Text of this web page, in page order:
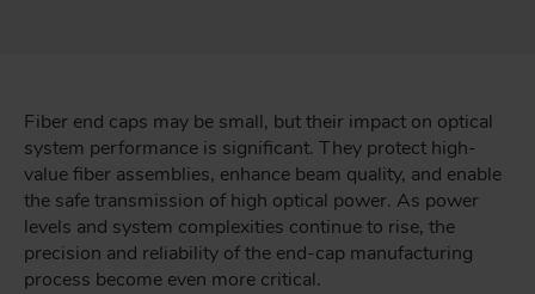
Fiber end caps may be small, but their impact on optical
system performance is significant. They protect high-
value fiber assemblies, enhance beam quality, and enable
the safe transmission of high optical power. As power
levels and system complexities continue to rise, the
precision and reliability of the end-cap manufacturing
process become even more critical.